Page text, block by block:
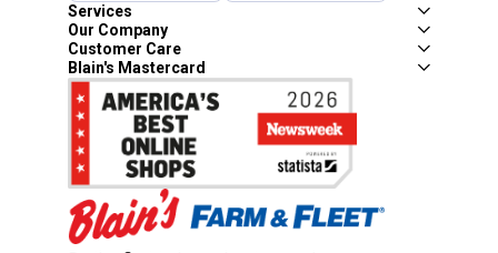
Services
Our Company
Customer Care
Blain's Mastercard